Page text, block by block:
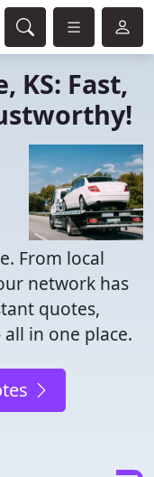
KS: Fast,
From local
network has
quotes,
in one place.